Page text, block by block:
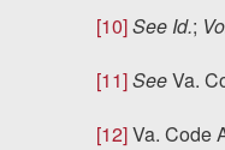
[10]See Id.;
[11]SeeVa.
[12]Va. Code